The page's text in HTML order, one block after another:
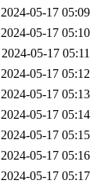
2024-05-17 05:09
2024-05-17 05:10
2024-05-17 05:11
2024-05-17 05:12
2024-05-17 05:13
2024-05-17 05:14
2024-05-17 05:15
2024-05-17 05:16
2024-05-17 05:17